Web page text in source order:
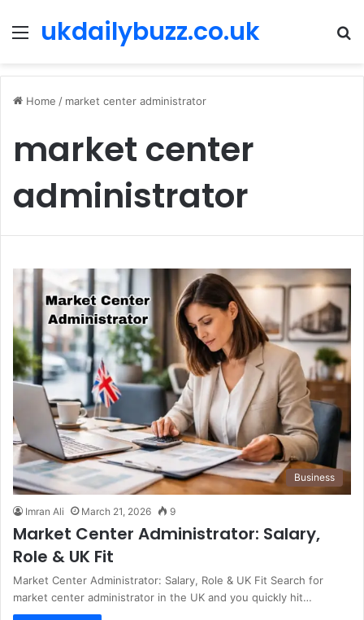
Menu
ukdailybuzz.co.uk
Home / market center administrator
market center
administrator
Business
Imran Ali March 21, 2026 9
Market Center Administrator: Salary,
Role & UK Fit
Market Center Administrator: Salary, Role & UK Fit Search for
market center administrator in the UK and you quickly hit…